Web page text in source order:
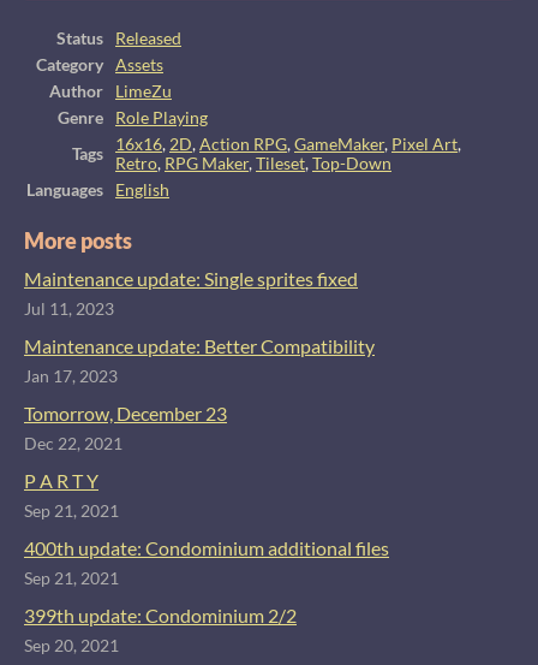
Status
Released
Category
Assets
Author
LimeZu
Genre
Role Playing
Tags
16x16, 2D,Action RPG,GameMaker, Pixel Art,
Retro, RPG Maker,Tileset,Top-Down
Languages
English
More posts
Maintenance update: Single sprites fixed
Jul 11, 2023
Maintenance update: Better Compatibility
Jan 17, 2023
Tomorrow, December 23
Dec 22, 2021
P A R T Y
Sep 21, 2021
400th update: Condominium additional files
Sep 21, 2021
399th update: Condominium 2/2
Sep 20, 2021